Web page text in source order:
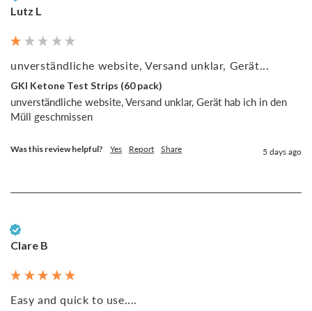
Lutz L
unverständliche website, Versand unklar, Gerät...
GKI Ketone Test Strips (60 pack)
unverständliche website, Versand unklar, Gerät hab ich in den
Müll geschmissen
Was this review helpful? Yes Report Share 5 days ago
Clare B
Easy and quick to use....